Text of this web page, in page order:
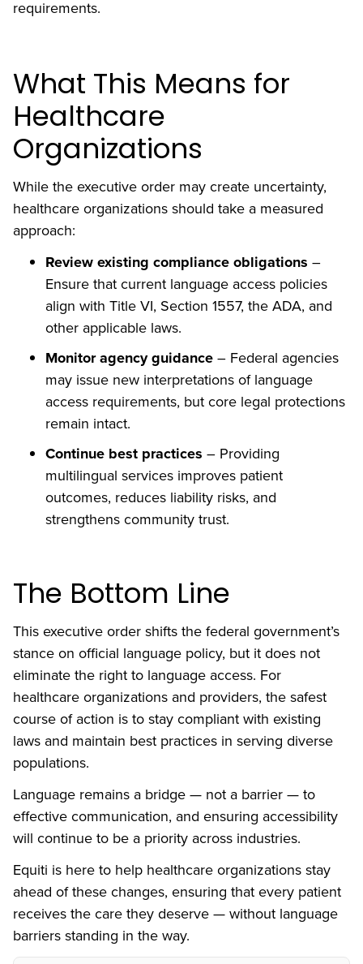
requirements.
What This Means for
Healthcare
Organizations
While the executive order may create uncertainty,
healthcare organizations should take a measured
approach:
Review existing compliance obligations –
Ensure that current language access policies
align with Title VI, Section 1557, the ADA, and
other applicable laws.
Monitor agency guidance– Federal agencies
may issue new interpretations of language
access requirements, but core legal protections
remain intact.
Continue best practices – Providing
multilingual services improves patient
outcomes, reduces liability risks, and
strengthens community trust.
The Bottom Line
This executive order shifts the federal government’s
stance on official language policy, but it does not
eliminate the right to language access. For
healthcare organizations and providers, the safest
course of action is to stay compliant with existing
laws and maintain best practices in serving diverse
populations.
Language remains a bridge — not a barrier — to
effective communication, and ensuring accessibility
will continue to be a priority across industries.
Equiti is here to help healthcare organizations stay
ahead of these changes, ensuring that every patient
receives the care they deserve — without language
barriers standing in the way.